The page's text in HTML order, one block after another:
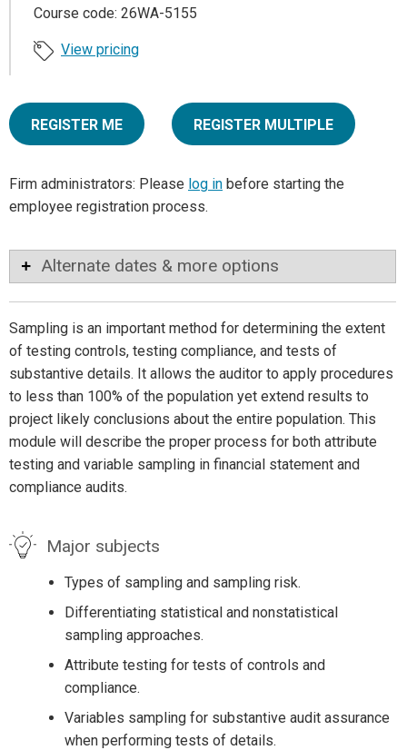
Course code: 26WA-5155
View pricing
REGISTER ME REGISTER MULTIPLE
Firm administrators: Please log in before starting the
employee registration process.
Alternate dates & more options
Sampling is an important method for determining the extent
of testing controls, testing compliance, and tests of
substantive details. It allows the auditor to apply procedures
to less than 100% of the population yet extend results to
project likely conclusions about the entire population. This
module will describe the proper process for both attribute
testing and variable sampling in financial statement and
compliance audits.
Major subjects
Types of sampling and sampling risk.
Differentiating statistical and nonstatistical
sampling approaches.
Attribute testing for tests of controls and
compliance.
Variables sampling for substantive audit assurance
when performing tests of details.